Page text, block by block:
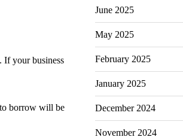
If your business
borrow will be
June 2025
May 2025
February 2025
January 2025
December 2024
November 2024